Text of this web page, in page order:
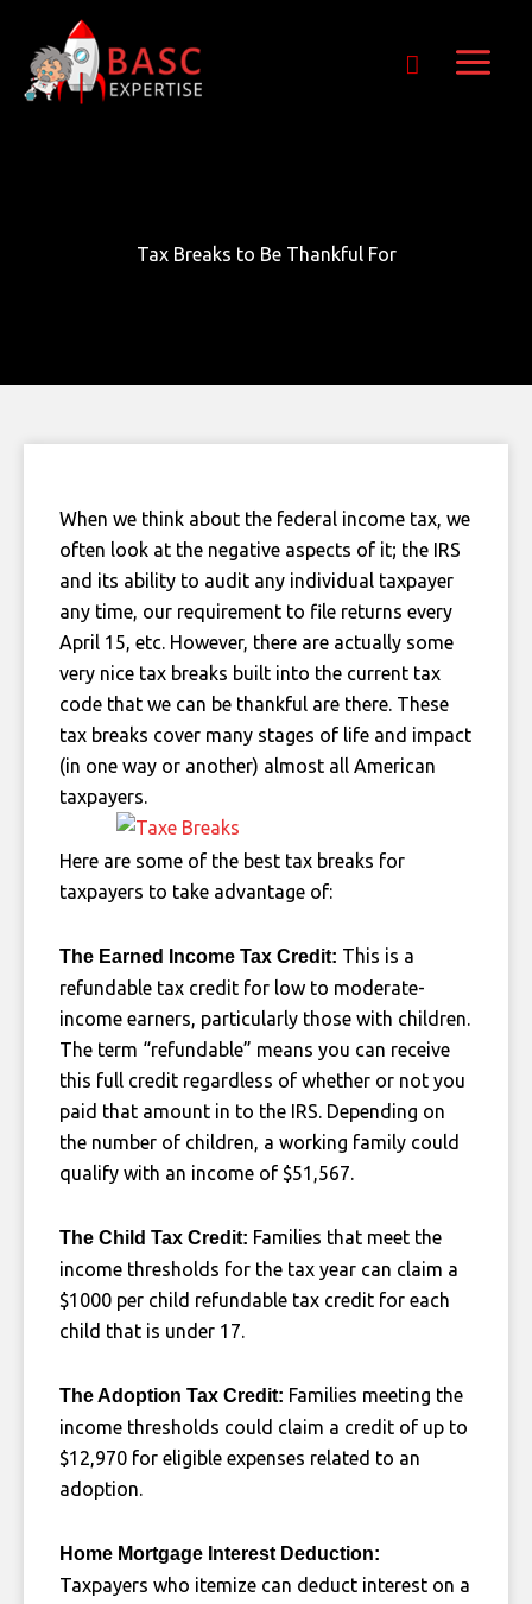
content
Tax Breaks to Be Thankful For
When we think about the federal income tax, we
often look at the negative aspects of it; the IRS
and its ability to audit any individual taxpayer
any time, our requirement to file returns every
April 15, etc. However, there are actually some
very nice tax breaks built into the current tax
code that we can be thankful are there. These
tax breaks cover many stages of life and impact
(in one way or another) almost all American
taxpayers.
Here are some of the best tax breaks for
taxpayers to take advantage of:
The Earned Income Tax Credit: This is a
refundable tax credit for low to moderate-
income earners, particularly those with children.
The term “refundable” means you can receive
this full credit regardless of whether or not you
paid that amount in to the IRS. Depending on
the number of children, a working family could
qualify with an income of $51,567.
The Child Tax Credit: Families that meet the
income thresholds for the tax year can claim a
$1000 per child refundable tax credit for each
child that is under 17.
The Adoption Tax Credit: Families meeting the
income thresholds could claim a credit of up to
$12,970 for eligible expenses related to an
adoption.
Home Mortgage Interest Deduction:
Taxpayers who itemize can deduct interest on a